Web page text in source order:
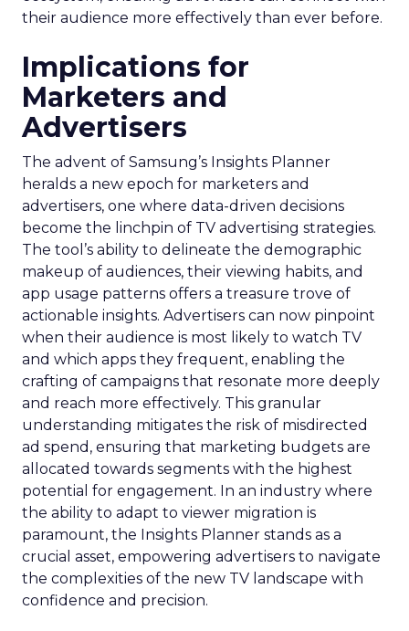
their audience more effectively than ever before.
Implications for
Marketers and
Advertisers
The advent of Samsung’s Insights Planner
heralds a new epoch for marketers and
advertisers, one where data-driven decisions
become the linchpin of TV advertising strategies.
The tool’s ability to delineate the demographic
makeup of audiences, their viewing habits, and
app usage patterns offers a treasure trove of
actionable insights. Advertisers can now pinpoint
when their audience is most likely to watch TV
and which apps they frequent, enabling the
crafting of campaigns that resonate more deeply
and reach more effectively. This granular
understanding mitigates the risk of misdirected
ad spend, ensuring that marketing budgets are
allocated towards segments with the highest
potential for engagement. In an industry where
the ability to adapt to viewer migration is
paramount, the Insights Planner stands as a
crucial asset, empowering advertisers to navigate
the complexities of the new TV landscape with
confidence and precision.